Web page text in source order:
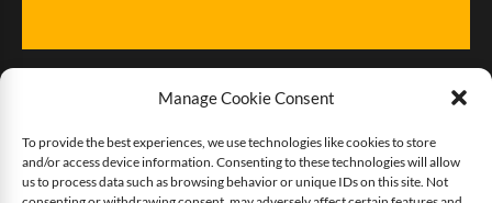
Manage Cookie Consent
To provide the best experiences, we use technologies like cookies to store
and/or access device information. Consenting to these technologies will allow
us to process data such as browsing behavior or unique IDs on this site. Not
Give us some love!